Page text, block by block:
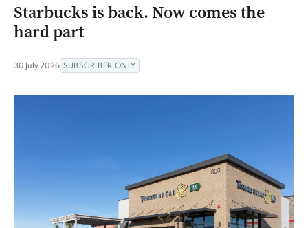
Starbucks is back. Now comes the
hard part
30 July 2026 SUBSCRIBER ONLY